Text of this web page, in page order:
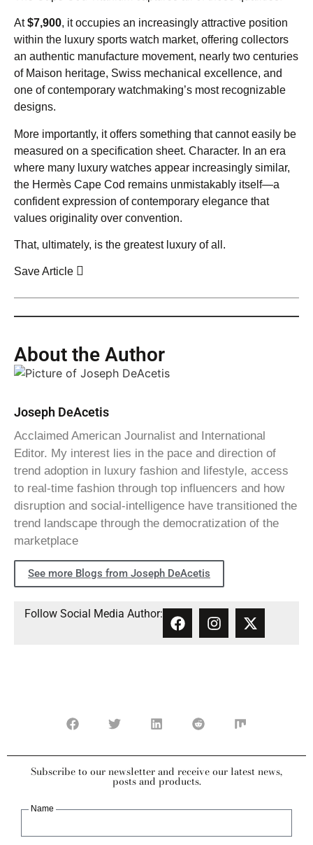
At$7,900, it occupies an increasingly attractive position
within the luxury sports watch market, offering collectors
an authentic manufacture movement, nearly two centuries
of Maison heritage, Swiss mechanical excellence, and
one of contemporary watchmaking’s most recognizable
designs.
More importantly, it offers something that cannot easily be
measured on a specification sheet. Character. In an era
where many luxury watches appear increasingly similar,
the Hermès Cape Cod remains unmistakably itself—a
confident expression of contemporary elegance that
values originality over convention.
That, ultimately, is the greatest luxury of all.
Save Article
Joseph DeAcetis
Acclaimed American Journalist and International
Editor. My interest lies in the pace and direction of
trend adoption in luxury fashion and lifestyle, access
to real-time fashion through top influencers and how
disruption and social-intelligence have transitioned the
trend landscape through the democratization of the
marketplace
See more Blogs from Joseph DeAcetis
Follow Social Media Author:
About the Author
Subscribe to our newsletter and receive our latest news,
posts and products.
Name